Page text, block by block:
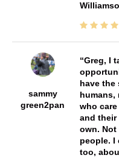
sammy
green2pan
Greg, I
have the
humans,
who
and their
own.
people. I
too,